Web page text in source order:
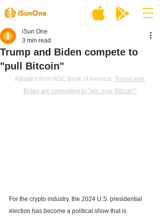
Trump and Biden compete to
"pull Bitcoin"
iSun One
3 min read
Adapted from W3C Bank of America: Trump and
Biden are competing to "win over Bitcoin"!
For the crypto industry, the 2024 U.S. presidential
election has become a political show that is